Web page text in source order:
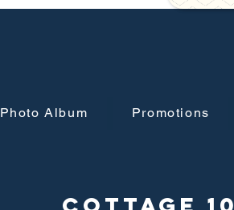
Photo Album Promotions